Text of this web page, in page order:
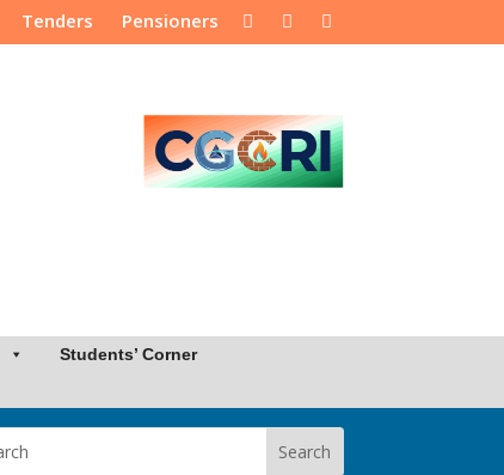
Tenders Pensioners
Students’ Corner